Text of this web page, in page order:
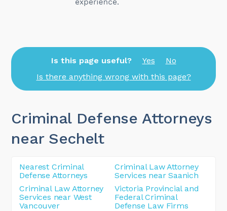
Is this page useful? Yes
No
Is there anything wrong with this page?
Criminal Defense Attorneys
near Sechelt
Nearest Criminal
Defense Attorneys
Criminal Law Attorney
Services near Saanich
Criminal Law Attorney
Services near West
Vancouver
Victoria Provincial and
Federal Criminal
Defense Law Firms